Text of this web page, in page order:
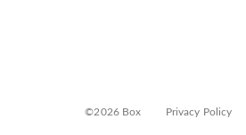
©2026 Box Privacy Policy